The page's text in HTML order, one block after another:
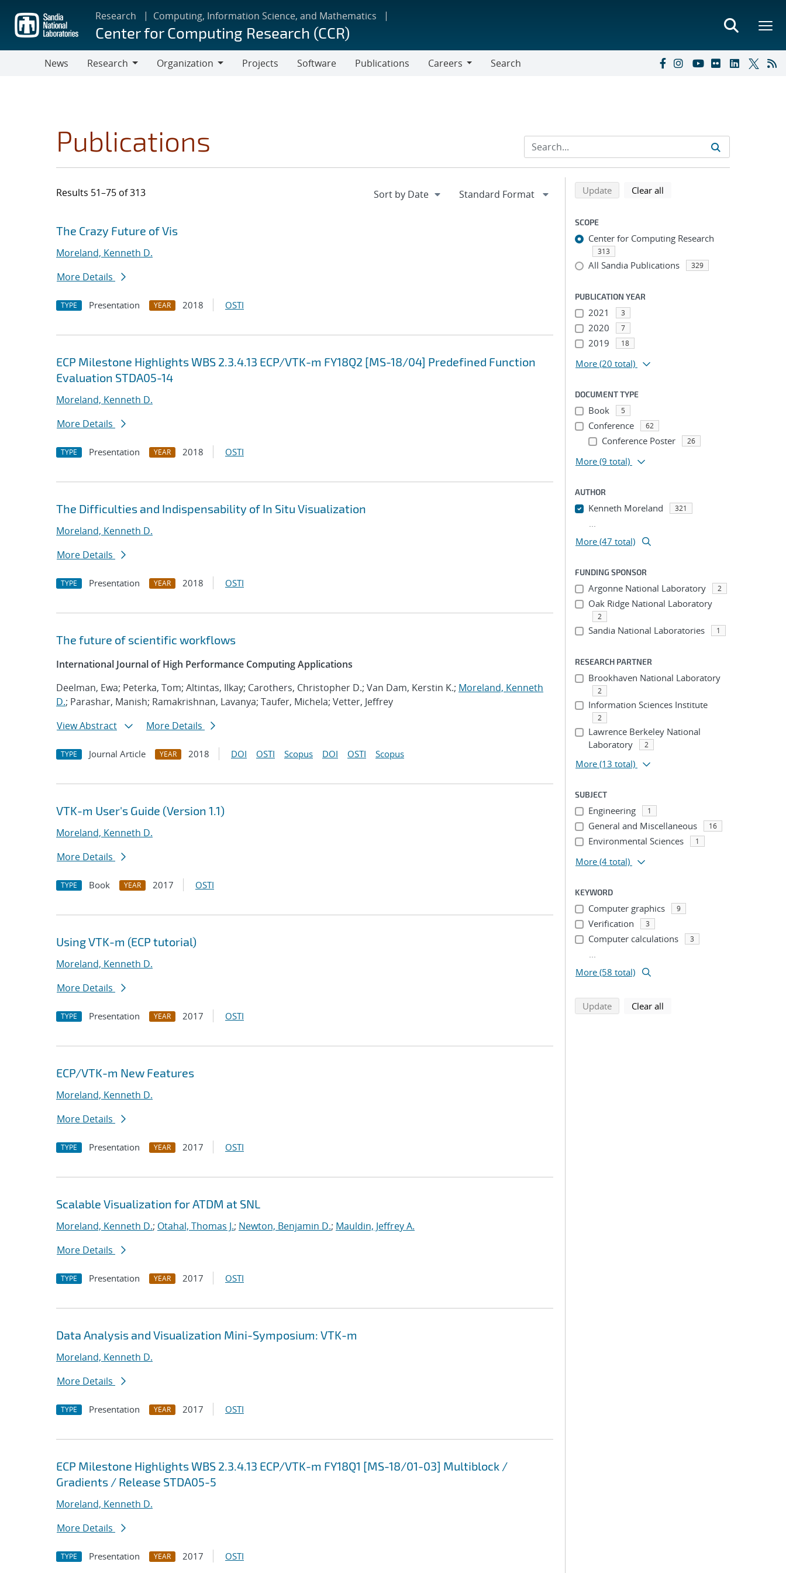
main
content
Research Computing, Information Science, and Mathematics
Center for Computing Research (CCR)
News
Research
Organization
Projects Software Publications
Careers
Search
Publications
Results 51–75 of 313
Search results
Jump to search filters
The Crazy Future of Vis
Moreland, Kenneth D.
More Details
TYPE Presentation YEAR 2018 OSTI
ECP Milestone Highlights WBS 2.3.4.13 ECP/VTK-m FY18Q2 [MS-18/04] Predefined Function
Evaluation STDA05-14
Moreland, Kenneth D.
More Details
TYPE Presentation YEAR 2018 OSTI
The Difficulties and Indispensability of In Situ Visualization
Moreland, Kenneth D.
More Details
TYPE Presentation YEAR 2018 OSTI
The future of scientific workflows
International Journal of High Performance Computing Applications
Deelman, Ewa; Peterka, Tom; Altintas, Ilkay; Carothers, Christopher D.; Van Dam, Kerstin K.; Moreland, Kenneth
D.; Parashar, Manish; Ramakrishnan, Lavanya; Taufer, Michela; Vetter, Jeffrey
View Abstract
More Details
TYPE Journal Article YEAR 2018 DOI OSTI Scopus DOI OSTI Scopus
VTK-m User's Guide (Version 1.1)
Moreland, Kenneth D.
More Details
TYPE Book YEAR 2017 OSTI
Using VTK-m (ECP tutorial)
Moreland, Kenneth D.
More Details
TYPE Presentation YEAR 2017 OSTI
ECP/VTK-m New Features
Moreland, Kenneth D.
More Details
TYPE Presentation YEAR 2017 OSTI
Scalable Visualization for ATDM at SNL
Moreland, Kenneth D.; Otahal, Thomas J.; Newton, Benjamin D.; Mauldin, Jeffrey A.
More Details
TYPE Presentation YEAR 2017 OSTI
Data Analysis and Visualization Mini-Symposium: VTK-m
Moreland, Kenneth D.
More Details
TYPE Presentation YEAR 2017 OSTI
ECP Milestone Highlights WBS 2.3.4.13 ECP/VTK-m FY18Q1 [MS-18/01-03] Multiblock /
Gradients / Release STDA05-5
Moreland, Kenneth D.
More Details
TYPE Presentation YEAR 2017 OSTI
Refine search results
Back to top of search results
Updatesearch using selected filters
Clear all
SCOPE
Center for Computing Research
313
All Sandia Publications 329
PUBLICATION YEAR
2021 3
2020 7
2019 18
More (20 total)
DOCUMENT TYPE
Book 5
Conference 62
Conference Poster 26
More (9 total)
AUTHOR
Kenneth Moreland 321
...
More (47 total)
FUNDING SPONSOR
Argonne National Laboratory 2
Oak Ridge National Laboratory
2
Sandia National Laboratories 1
RESEARCH PARTNER
Brookhaven National Laboratory
2
Information Sciences Institute
2
Lawrence Berkeley National
Laboratory
2
More (13 total)
SUBJECT
Engineering 1
General and Miscellaneous 16
Environmental Sciences 1
More (4 total)
KEYWORD
Computer graphics 9
Verification 3
Computer calculations 3
...
More (58 total)
Updatesearch using selected filters
Clear all